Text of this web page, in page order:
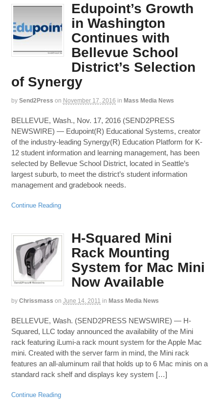
Edupoint’s Growth
in Washington
Continues with
Bellevue School
District’s Selection
of Synergy
by Send2Press on November 17, 2016 in Mass Media News
BELLEVUE, Wash., Nov. 17, 2016 (SEND2PRESS
NEWSWIRE) — Edupoint(R) Educational Systems, creator
of the industry-leading Synergy(R) Education Platform for K-
12 student information and learning management, has been
selected by Bellevue School District, located in Seattle’s
largest suburb, to meet the district’s student information
management and gradebook needs.
Continue Reading
H-Squared Mini
Rack Mounting
System for Mac Mini
Now Available
by Chrissmass on June 14, 2011 in Mass Media News
BELLEVUE, Wash. (SEND2PRESS NEWSWIRE) — H-
Squared, LLC today announced the availability of the Mini
rack featuring iLumi-a rack mount system for the Apple Mac
mini. Created with the server farm in mind, the Mini rack
features an all-aluminum rail that holds up to 6 Mac minis on a
standard rack shelf and displays key system […]
Continue Reading